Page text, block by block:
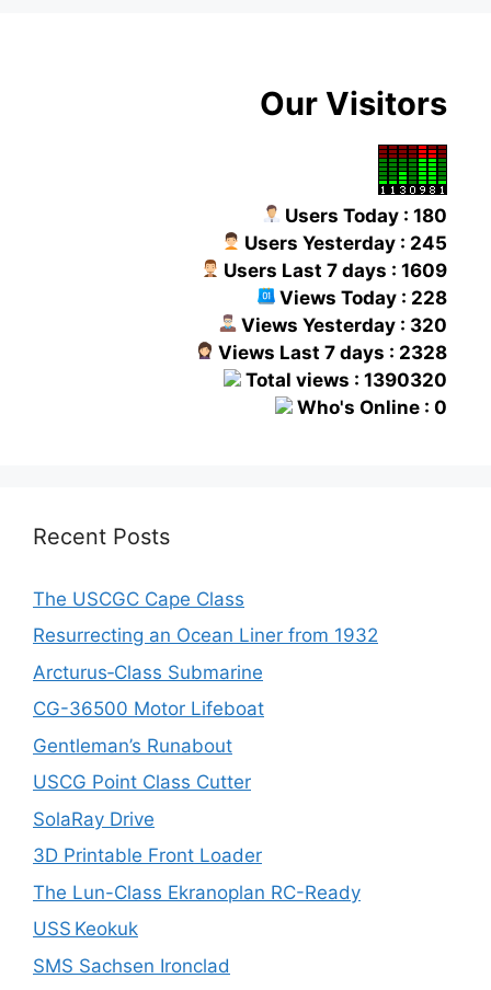
Our Visitors
Users Today : 180
Users Yesterday : 245
Users Last 7 days : 1609
Views Today : 228
Views Yesterday : 320
Views Last 7 days : 2328
Total views : 1390320
Who's Online : 0
Recent Posts
The USCGC Cape Class
Resurrecting an Ocean Liner from 1932
Arcturus‑Class Submarine
CG-36500 Motor Lifeboat
Gentleman’s Runabout
USCG Point Class Cutter
SolaRay Drive
3D Printable Front Loader
The Lun-Class Ekranoplan RC-Ready
USS Keokuk
SMS Sachsen Ironclad